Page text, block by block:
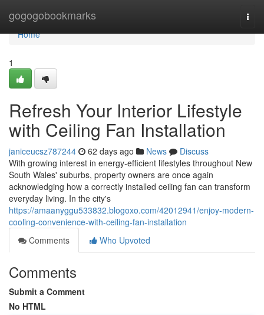
gogogobookmarks
Home
Home
1
Refresh Your Interior Lifestyle
with Ceiling Fan Installation
janiceucsz787244 62 days ago News
Discuss
With growing interest in energy‑efficient lifestyles throughout New
South Wales' suburbs, property owners are once again
acknowledging how a correctly installed ceiling fan can transform
everyday living. In the city's
https://amaanyggu533832.blogoxo.com/42012941/enjoy-modern-
cooling-convenience-with-ceiling-fan-installation
Comments
Who Upvoted
Comments
Submit a Comment
No HTML